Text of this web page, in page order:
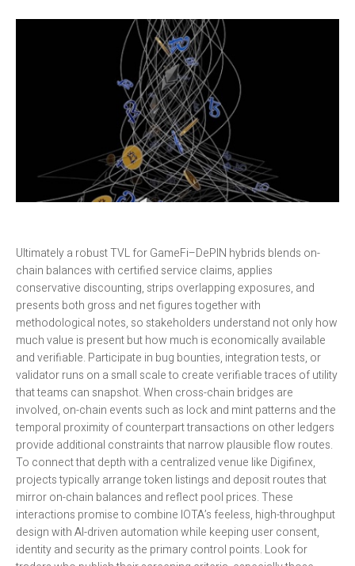
Ultimately a robust TVL for GameFi–DePIN hybrids blends on-
chain balances with certified service claims, applies
conservative discounting, strips overlapping exposures, and
presents both gross and net figures together with
methodological notes, so stakeholders understand not only how
much value is present but how much is economically available
and verifiable. Participate in bug bounties, integration tests, or
validator runs on a small scale to create verifiable traces of utility
that teams can snapshot. When cross-chain bridges are
involved, on-chain events such as lock and mint patterns and the
temporal proximity of counterpart transactions on other ledgers
provide additional constraints that narrow plausible flow routes.
To connect that depth with a centralized venue like Digifinex,
projects typically arrange token listings and deposit routes that
mirror on-chain balances and reflect pool prices. These
interactions promise to combine IOTA’s feeless, high-throughput
design with AI-driven automation while keeping user consent,
identity and security as the primary control points. Look for